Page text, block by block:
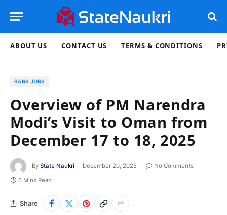
ABOUT US CONTACT US TERMS & CONDITIONS
BANK JOBS
Overview of PM Narendra
Modi’s Visit to Oman from
December 17 to 18, 2025
By State Naukri December 20, 2025
No Comments
6 Mins Read
Share